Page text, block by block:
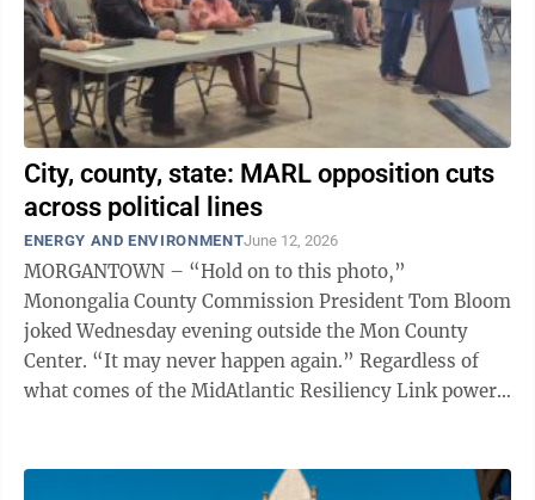
City, county, state: MARL opposition cuts
across political lines
ENERGY AND ENVIRONMENTJune 12, 2026
MORGANTOWN – “Hold on to this photo,”
Monongalia County Commission President Tom Bloom
joked Wednesday evening outside the Mon County
Center. “It may never happen again.” Regardless of
what comes of the MidAtlantic Resiliency Link power